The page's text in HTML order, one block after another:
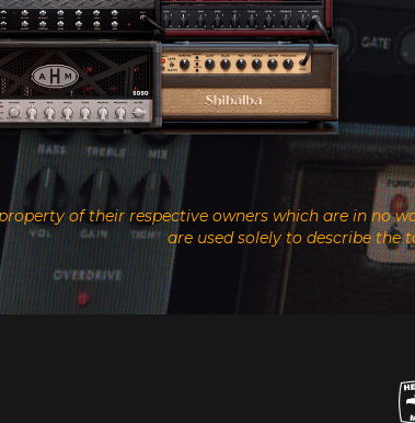
of their respective owners which are in no
are used solely to describe the